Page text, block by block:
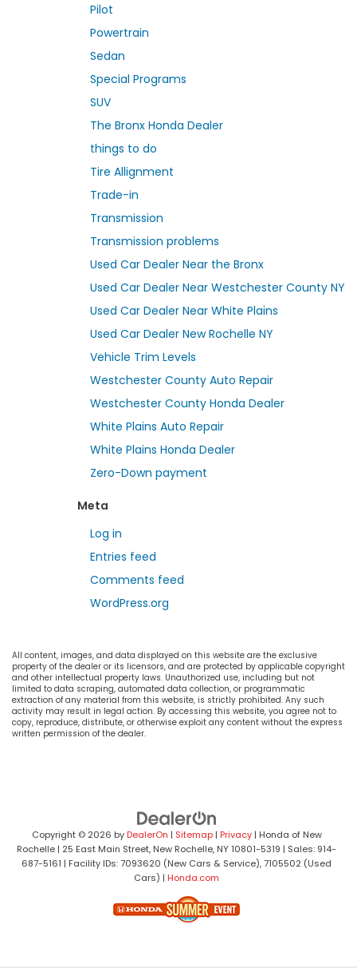
Pilot
Powertrain
Sedan
Special Programs
SUV
The Bronx Honda Dealer
things to do
Tire Allignment
Trade-in
Transmission
Transmission problems
Used Car Dealer Near the Bronx
Used Car Dealer Near Westchester County NY
Used Car Dealer Near White Plains
Used Car Dealer New Rochelle NY
Vehicle Trim Levels
Westchester County Auto Repair
Westchester County Honda Dealer
White Plains Auto Repair
White Plains Honda Dealer
Zero-Down payment
Meta
Log in
Entries feed
Comments feed
WordPress.org
All content, images, and data displayed on this website are the exclusive
property of the dealer or its licensors, and are protected by applicable copyright
and other intellectual property laws. Unauthorized use, including but not
limited to data scraping, automated data collection, or programmatic
extraction of any material from this website, is strictly prohibited. Any such
activity may result in legal action. By accessing this website, you agree not to
copy, reproduce, distribute, or otherwise exploit any content without the express
written permission of the dealer.
Copyright © 2026 byDealerOn | Sitemap| Privacy| Honda of New
Rochelle | 25 East Main Street, New Rochelle, NY10801-5319 | Sales: 914-
687-5161 | Facility IDs: 7093620 (New Cars & Service), 7105502 (Used
Cars) | Honda.com